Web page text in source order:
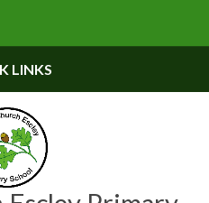
LINKS